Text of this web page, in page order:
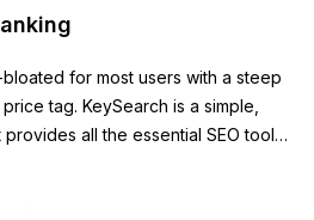
for most users with a steep
all the essential SEO tools